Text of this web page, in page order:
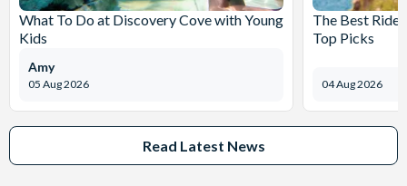
What To Do at Discovery Cove with Young
Kids
05 Aug 2026
Amy
The Best
Top Picks
04 Aug 2026
Read Latest News